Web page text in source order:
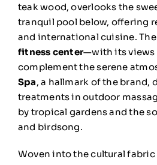
teak wood, overlooks the
tranquil pool below, offering
and international cuisine. The
fitness center—with its views
complement the serene
Spa, a hallmark of the brand,
treatments in outdoor
by tropical gardens and the
and birdsong.
Woven into the cultural